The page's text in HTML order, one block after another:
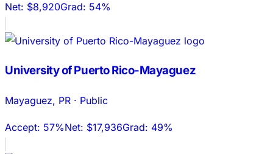
Net: $8,920Grad: 54%
University of Puerto Rico-Mayaguez
Mayaguez, PR · Public
Accept: 57%Net: $17,936Grad: 49%